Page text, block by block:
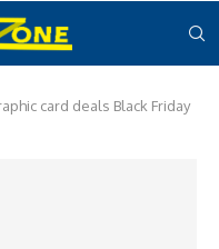
card deals Black Friday